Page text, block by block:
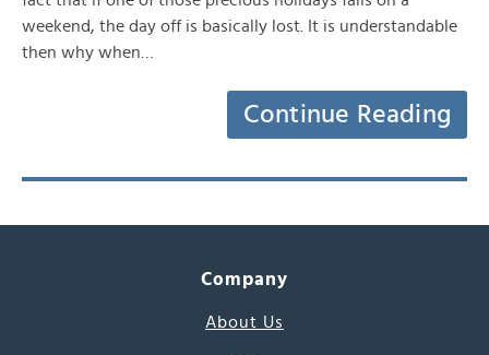
weekend, the day off is basically lost. It is understandable
then why when…
Continue Reading
Company
About Us